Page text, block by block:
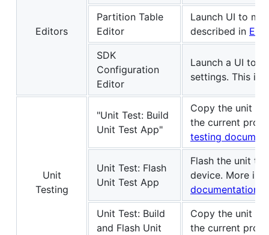
Editors
Partition Table
Editor
Launch UI to
described in
SDK
Configuration
Editor
Launch a UI to
settings. This is
Unit
Testing
"Unit Test: Build
Unit Test App"
Copy the unit
the current
testing
Unit Test: Flash
Unit Test App
Flash the unit
device. More
documentation
Unit Test: Build
and Flash Unit
Copy the unit
the current